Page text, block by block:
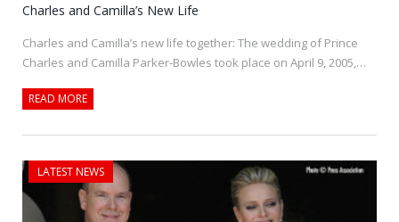
Charles and Camilla’s New Life
Charles and Camilla’s new life together: The wedding of Prince
Charles and Camilla Parker-Bowles took place on April 9, 2005,…
READ MORE
LATEST NEWS